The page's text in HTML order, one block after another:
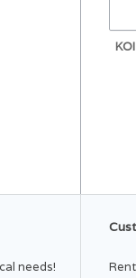
needs!